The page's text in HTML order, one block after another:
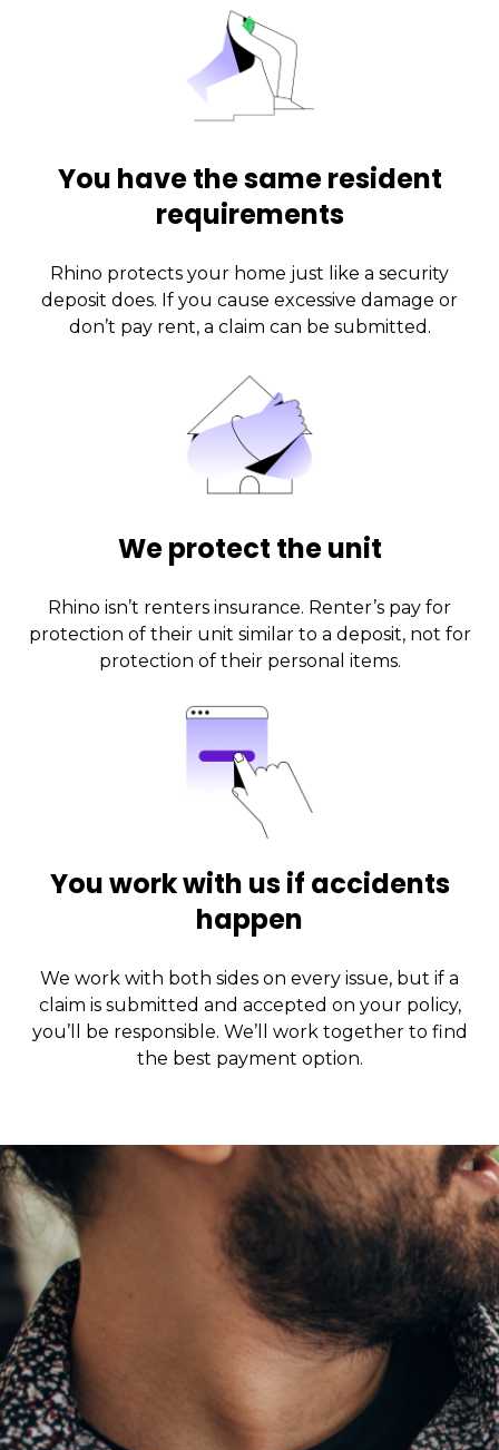
You have the same resident
requirements
Rhino protects your home just like a security
deposit does. If you cause excessive damage or
don’t pay rent, a claim can be submitted.
We protect the unit
Rhino isn’t renters insurance. Renter’s pay for
protection of their unit similar to a deposit, not for
protection of their personal items.
You work with us if accidents
happen
We work with both sides on every issue, but if a
claim is submitted and accepted on your policy,
you’ll be responsible. We’ll work together to find
the best payment option.